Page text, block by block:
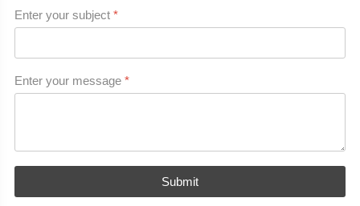
Enter your subject *
Enter your message *
Submit